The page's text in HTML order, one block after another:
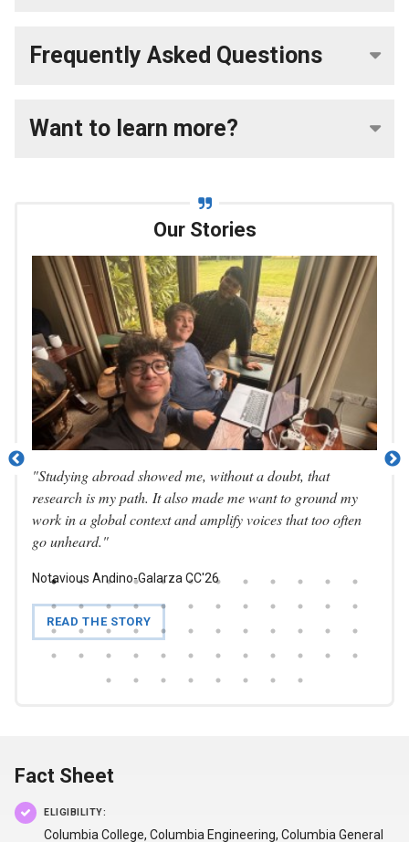
Frequently Asked Questions
Want to learn more?
Our Stories
"Studying abroad showed me, without a doubt, that
research is my path. It also made me want to ground my
work in a global context and amplify voices that too often
go unheard."
Notavious Andino-Galarza CC'26
READ THE STORY
Fact Sheet
ELIGIBILITY:
Columbia College, Columbia Engineering, Columbia General